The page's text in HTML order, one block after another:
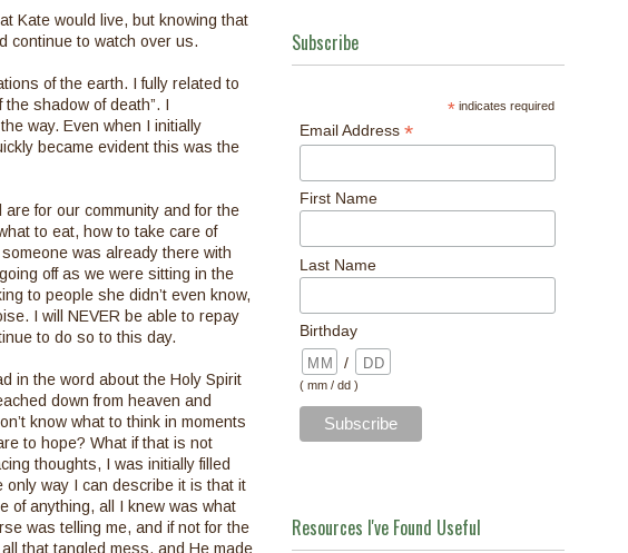
Kate would live, but knowing that
continue to watch over us.
of the earth. I fully related to
shadow of death”. I
way. Even when I initially
became evident this was the
for our community and for the
to eat, how to take care of
was already there with
off as we were sitting in the
to people she didn’t even know,
I will NEVER be able to repay
to do so to this day.
in the word about the Holy Spirit
down from heaven and
know what to think in moments
to hope? What if that is not
thoughts, I was initially filled
only way I can describe it is that it
of anything, all I knew was what
was telling me, and if not for the
that tangled mess, and He made
Subscribe
*indicates required
Email Address*
First Name
Last Name
Birthday
/
( mm / dd )
Resources I've Found Useful